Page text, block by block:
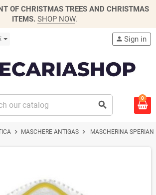
OF CHRISTMAS TREES AND CHRISTMAS
ITEMS. SHOP NOW.
search
person Sign in
0
chevron_right MASCHERE ANTIGAS chevron_right MASCHERINA